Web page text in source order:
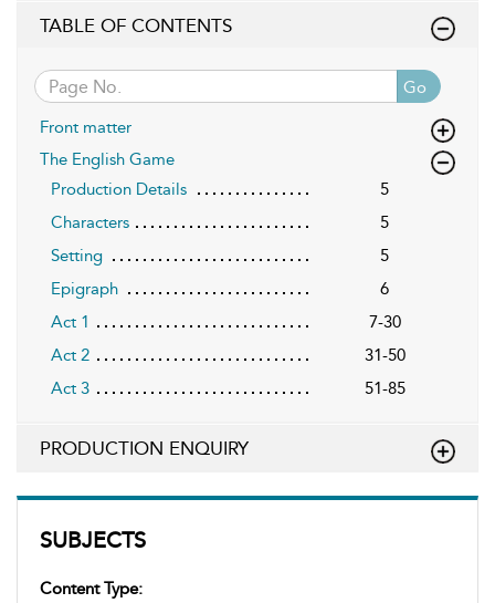
SUBJECTS
Content Type:
TABLE OF CONTENTS
Go
Front matter
The English Game
Production Details
5
Characters
5
Setting
5
Epigraph
6
Act 1
7-30
Act 2
31-50
Act 3
51-85
PRODUCTION ENQUIRY